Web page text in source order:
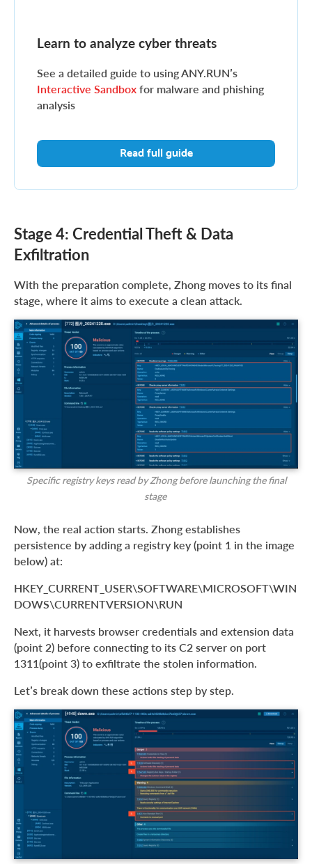
Learn to analyze cyber threats
See a detailed guide to using ANY.RUN’s
Interactive Sandbox for malware and phishing
analysis
Read full guide
Stage 4: Credential Theft & Data
Exfiltration
With the preparation complete, Zhong moves to its final
stage, where it aims to execute a clean attack.
Specific registry keys read by Zhong before launching the final
stage
Now, the real action starts. Zhong establishes
persistence by adding a registry key (point 1 in the image
below) at:
HKEY_CURRENT_USER\SOFTWARE\MICROSOFT\WIN
DOWS\CURRENTVERSION\RUN
Next, it harvests browser credentials and extension data
(point 2) before connecting to its C2 server on port
1311(point 3) to exfiltrate the stolen information.
Let’s break down these actions step by step.